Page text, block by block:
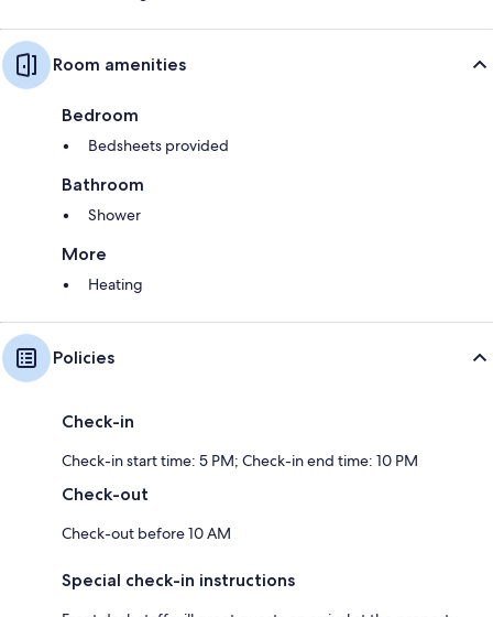
Room amenities
Bedroom
Bedsheets provided
Bathroom
Shower
More
Heating
Policies
Check-in
Check-in start time: 5 PM; Check-in end time: 10 PM
Check-out
Check-out before 10 AM
Special check-in instructions